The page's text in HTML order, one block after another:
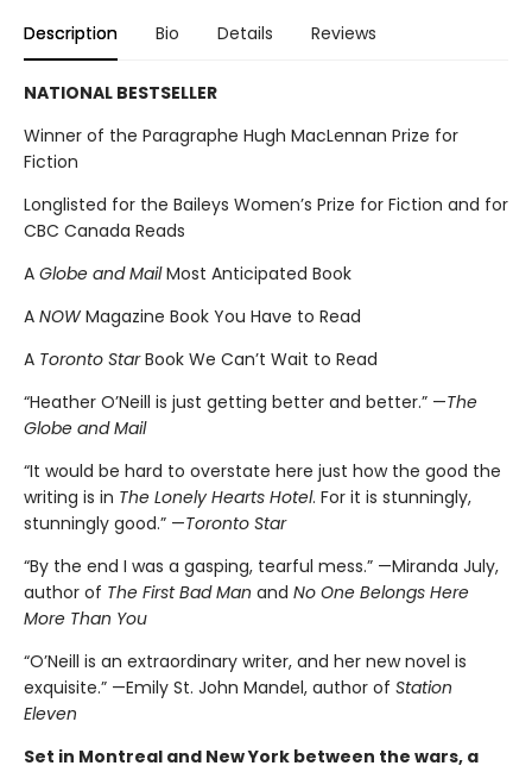
Description Bio Details Reviews
NATIONAL BESTSELLER
Winner of the Paragraphe Hugh MacLennan Prize for
Fiction
Longlisted for the Baileys Women’s Prize for Fiction and for
CBC Canada Reads
A Globe and MailMost Anticipated Book
A NOWMagazine Book You Have to Read
A Toronto StarBook We Can’t Wait to Read
“Heather O’Neill is just getting better and better.” —The
Globe and Mail
“It would be hard to overstate here just how the good the
writing is in The Lonely Hearts Hotel. For it is stunningly,
stunningly good.” —Toronto Star
“By the end I was a gasping, tearful mess.” —Miranda July,
author of The First Bad Man and No One Belongs Here
More Than You
“O’Neill is an extraordinary writer, and her new novel is
exquisite.” —Emily St. John Mandel, author of Station
Eleven
Set in Montreal and New York between the wars, a